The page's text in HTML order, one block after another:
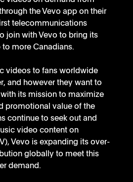
the Vevo app on their
telecommunications
join with Vevo to bring its
more Canadians.
videos to fans worldwide
and however they want to
its mission to maximize
promotional value of the
continue to seek out and
video content on
Vevo is expanding its over-
globally to meet this
demand.